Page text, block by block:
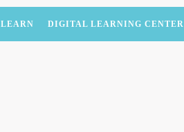
LEARN DIGITAL LEARNING CENTER